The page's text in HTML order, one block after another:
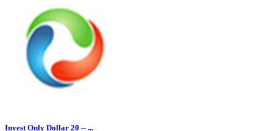
Invest Only Dollar 20 -- ...